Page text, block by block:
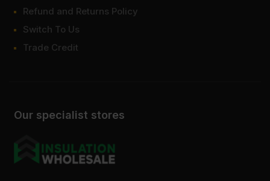
Our specialist stores
Refund and Returns Policy
Switch To Us
Trade Credit